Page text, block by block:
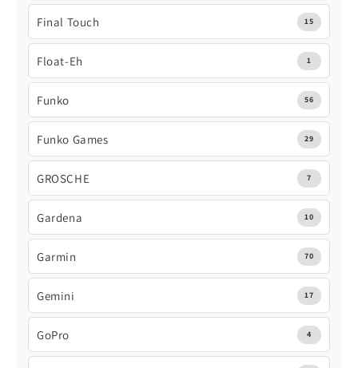
Final Touch 15
Float-Eh 1
Funko 56
Funko Games 29
GROSCHE 7
Gardena 10
Garmin 70
Gemini 17
GoPro 4